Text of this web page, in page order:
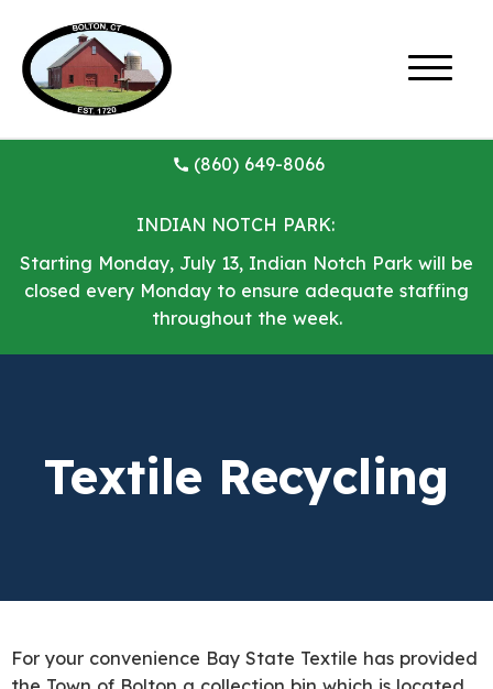
(860) 649-8066
INDIAN NOTCH PARK:
Starting Monday, July 13, Indian Notch Park will be
closed every Monday to ensure adequate staffing
throughout the week.
Textile Recycling
For your convenience Bay State Textile has provided